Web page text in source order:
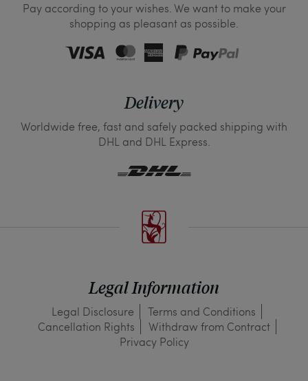
Pay according to your wishes. We want to make your
shopping as pleasant as possible.
Delivery
Worldwide free, fast and safely packed shipping with
DHL and DHL Express.
Legal Information
Legal Disclosure
Terms and Conditions
Cancellation Rights
Withdraw from Contract
Privacy Policy